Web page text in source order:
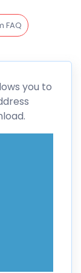
FAQ
you to